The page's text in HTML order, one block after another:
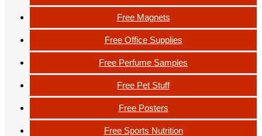
Free Magnets
Free Office Supplies
Free Perfume Samples
Free Pet Stuff
Free Posters
Free Sports Nutrition